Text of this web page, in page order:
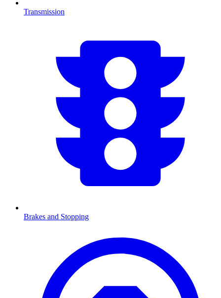
Transmission
Brakes and Stopping